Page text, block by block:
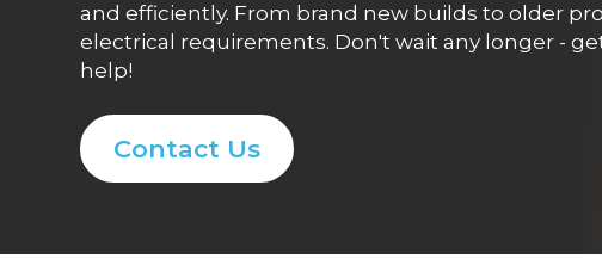
and efficiently. From brand new builds to older
electrical requirements. Don't wait any longer -
help!
Contact Us